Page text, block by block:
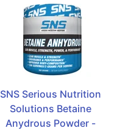
SNS Serious Nutrition
Solutions Betaine
Anydrous Powder -